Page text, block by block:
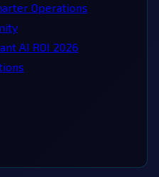
Operations
AI ROI 2026